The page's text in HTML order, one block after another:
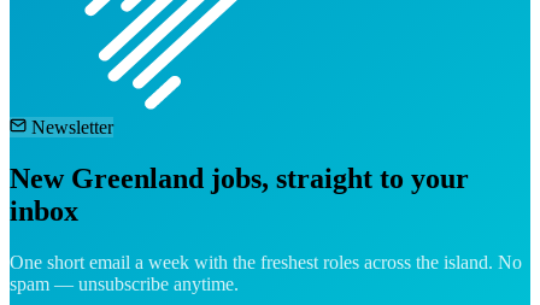
Newsletter
New Greenland jobs, straight to your
inbox
One short email a week with the freshest roles across the island. No
spam — unsubscribe anytime.